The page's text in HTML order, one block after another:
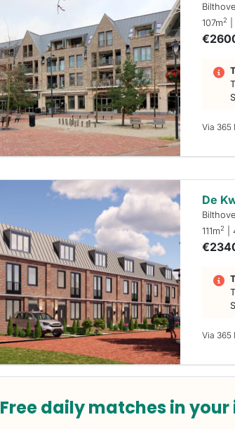
107m2
Via 365
De
111m2 |
Via 365
Free daily matches in your